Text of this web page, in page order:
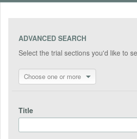
ADVANCED SEARCH
Select the trial sections you'd like to
Choose one or more
Title